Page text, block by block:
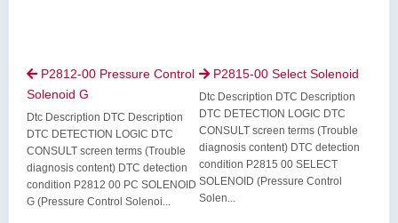
P2812-00 Pressure Control
Solenoid G
Dtc Description DTC Description
DTC DETECTION LOGIC DTC
CONSULT screen terms (Trouble
diagnosis content) DTC detection
condition P2812 00 PC SOLENOID
G (Pressure Control Solenoi...
 P2815-00 Select Solenoid
Dtc Description DTC Description
DTC DETECTION LOGIC DTC
CONSULT screen terms (Trouble
diagnosis content) DTC detection
condition P2815 00 SELECT
SOLENOID (Pressure Control
Solen...